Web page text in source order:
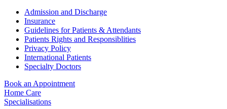
Admission and Discharge
Insurance
Guidelines for Patients & Attendants
Patients Rights and Responsiblities
Privacy Policy
International Patients
Specialty Doctors
Book an Appointment
Home Care
Specialisations